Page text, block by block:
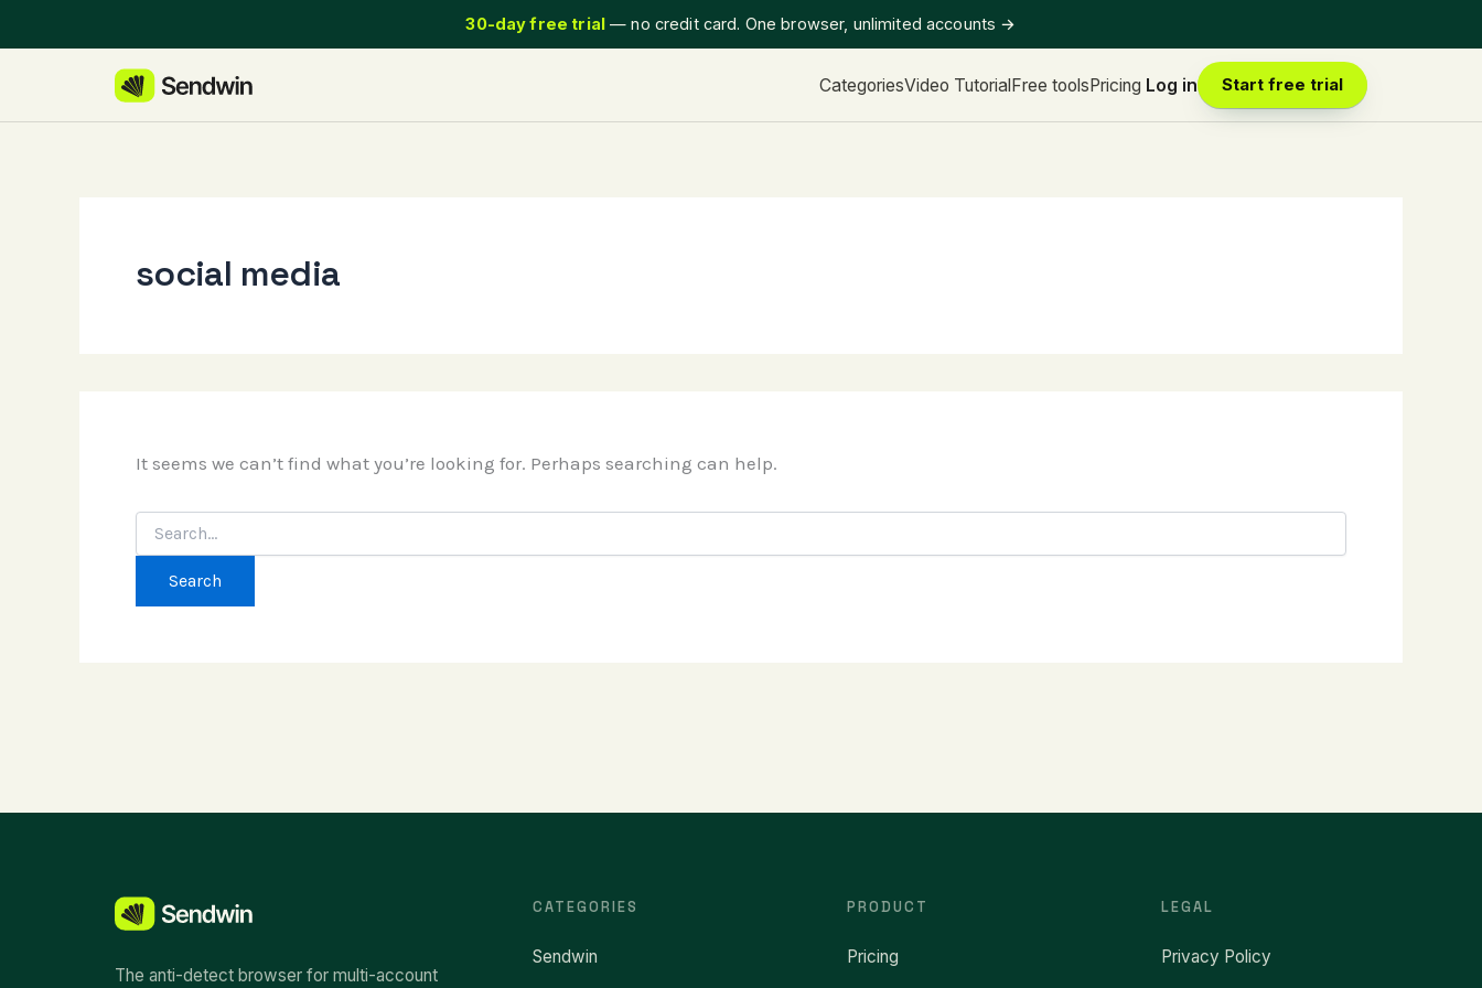
to
30-day free trial— no credit card. One browser, unlimited accounts →
CategoriesVideo TutorialFree toolsPricing Log in Start free trial
social media
It seems we can’t find what you’re looking for. Perhaps searching can help.
Search
for:
The anti-detect browser for multi-account
CATEGORIES
Sendwin
PRODUCT
Pricing
LEGAL
Privacy Policy